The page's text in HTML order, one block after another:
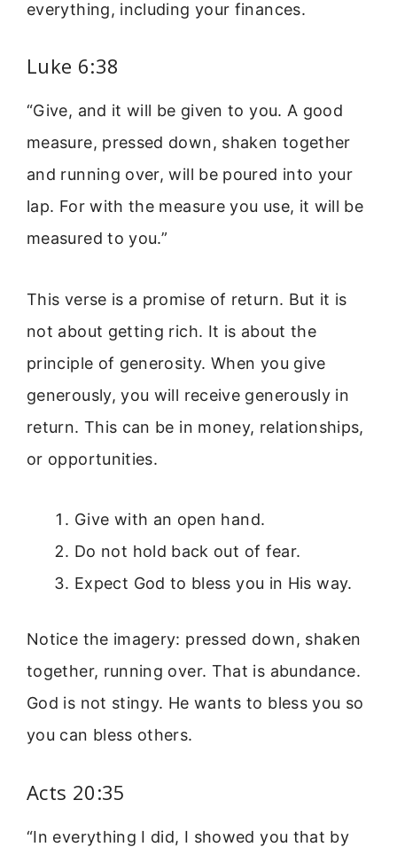
everything, including your finances.
Luke 6:38
“Give, and it will be given to you. A good
measure, pressed down, shaken together
and running over, will be poured into your
lap. For with the measure you use, it will be
measured to you.”
This verse is a promise of return. But it is
not about getting rich. It is about the
principle of generosity. When you give
generously, you will receive generously in
return. This can be in money, relationships,
or opportunities.
Give with an open hand.
Do not hold back out of fear.
Expect God to bless you in His way.
Notice the imagery: pressed down, shaken
together, running over. That is abundance.
God is not stingy. He wants to bless you so
you can bless others.
Acts 20:35
“In everything I did, I showed you that by